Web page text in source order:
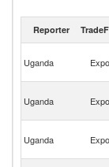
2018
Reporter
Uganda
Uganda
Uganda